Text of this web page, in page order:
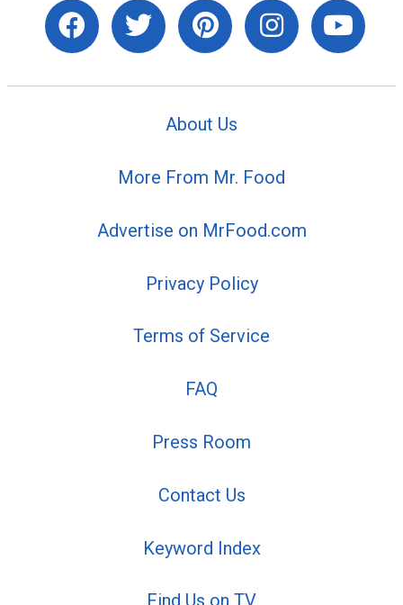
About Us
More From Mr. Food
Advertise on MrFood.com
Privacy Policy
Terms of Service
FAQ
Press Room
Contact Us
Keyword Index